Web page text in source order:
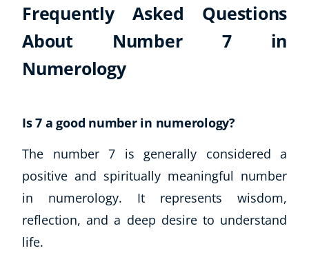
Audio
AI
Course Bundles
Earth Sciences
For Kids
Healthy Ageing
Business Masterclasses
Frequently Asked Questions
About Number 7 in
Numerology
Is 7 a good number in numerology?
The number 7 is generally considered a
positive and spiritually meaningful number
in numerology. It represents wisdom,
reflection, and a deep desire to understand
life.